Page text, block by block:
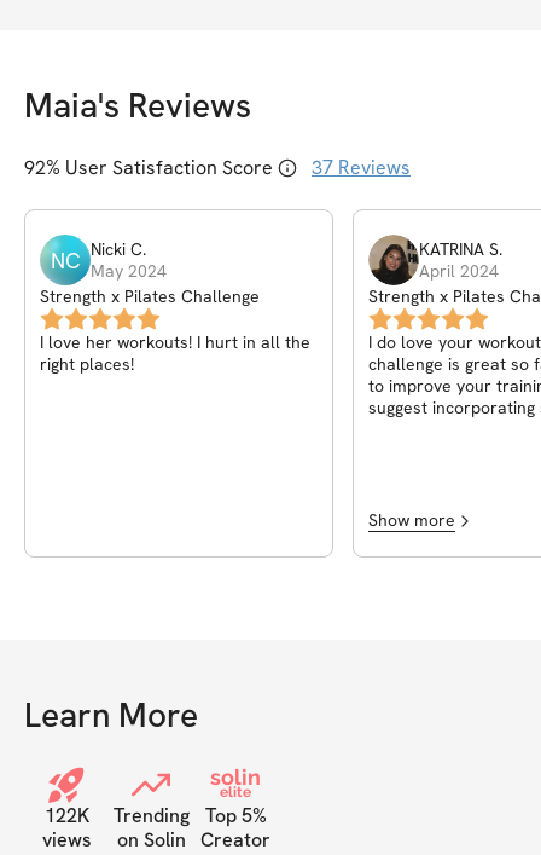
Maia's Reviews
92% User Satisfaction Score 37 Reviews
NC Nicki C.
May 2024
Strength x Pilates Challenge
I love her workouts! I hurt in all the
right places!
KATRINA S.
April 2024
Strength x Pilates
I do love your
challenge is great so
to improve your
suggest incorporating
it’s your first time as
other than that, it’s a
workout and
Show more
Learn More
122K
views
Trending
on Solin
solin
elite
Top 5%
Creator